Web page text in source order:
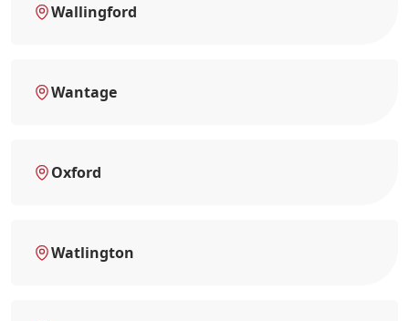
Wallingford
Wantage
Oxford
Watlington